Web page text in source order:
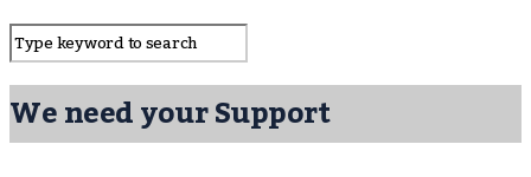
We need your Support